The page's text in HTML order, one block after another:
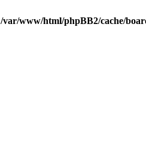
/var/www/html/phpBB2/cache/